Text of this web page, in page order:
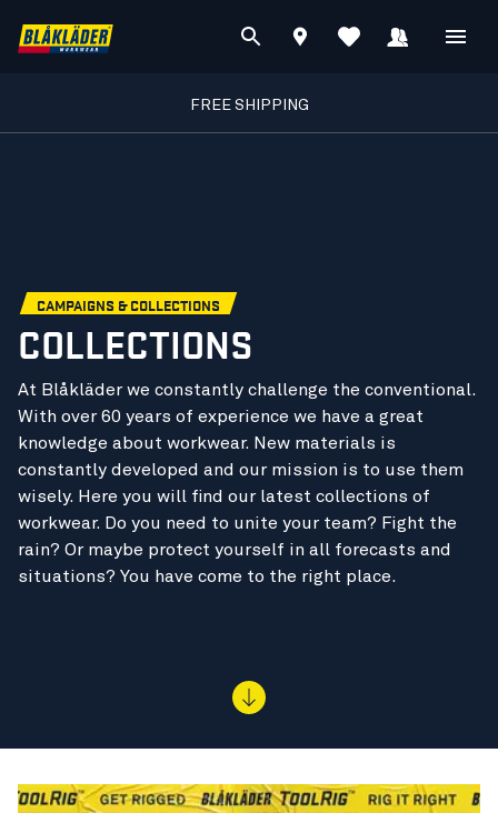
FREE SHIPPING
CAMPAIGNS & COLLECTIONS
COLLECTIONS
At Blåkläder we constantly challenge the conventional.
With over 60 years of experience we have a great
knowledge about workwear. New materials is
constantly developed and our mission is to use them
wisely. Here you will find our latest collections of
workwear. Do you need to unite your team? Fight the
rain? Or maybe protect yourself in all forecasts and
situations? You have come to the right place.